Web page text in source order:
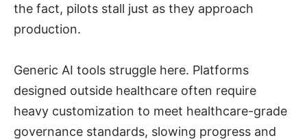
the fact, pilots stall just as they approach
production.
Generic AI tools struggle here. Platforms
designed outside healthcare often require
heavy customization to meet healthcare-grade
governance standards, slowing progress and